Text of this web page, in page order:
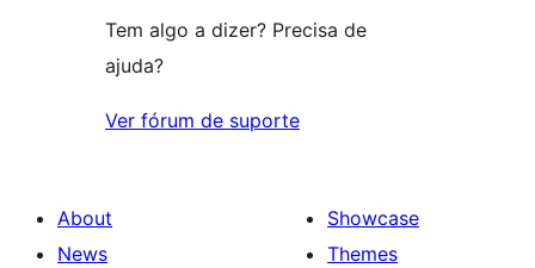
Tem algo a dizer? Precisa de
ajuda?
Ver fórum de suporte
About
News
Showcase
Themes